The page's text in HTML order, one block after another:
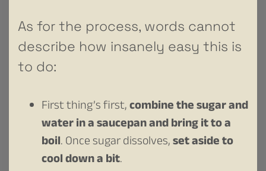
As for the process, words cannot
describe how insanely easy this is
to do:
First thing’s first,combine the sugar and
water in a saucepan and bring it to a
boil. Once sugar dissolves,set aside to
cool down a bit.